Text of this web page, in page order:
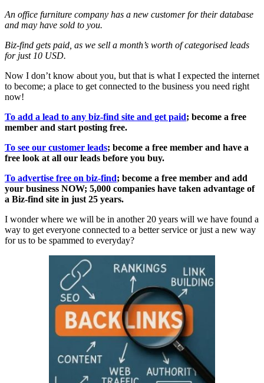
An office furniture company has a new customer for their database
and may have sold to you.
Biz-find gets paid, as we sell a month’s worth of categorised leads
for just 10 USD.
Now I don’t know about you, but that is what I expected the internet
to become; a place to get connected to the business you need right
now!
To add a lead to any biz-find site and get paid; become a free
member and start posting free.
To see our customer leads; become a free member and have a
free look at all our leads before you buy.
To advertise free on biz-find; become a free member and add
your business NOW; 5,000 companies have taken advantage of
a Biz-find site in just 25 years.
I wonder where we will be in another 20 years will we have found a
way to get everyone connected to a better service or just a new way
for us to be spammed to everyday?